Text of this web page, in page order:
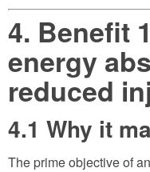
4. Benefit
energy
reduced
4.1 Why it
The prime objective of